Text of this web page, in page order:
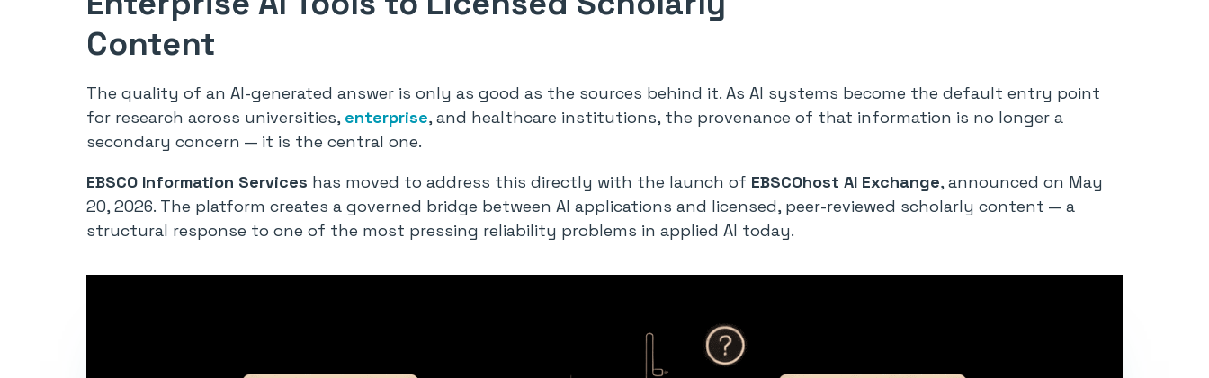
Content
The quality of an AI-generated answer is only as good as the sources behind it. As AI systems become the default entry point
for research across universities, enterprise, and healthcare institutions, the provenance of that information is no longer a
secondary concern — it is the central one.
EBSCO Information Services has moved to address this directly with the launch of EBSCOhost AI Exchange, announced on May
20, 2026. The platform creates a governed bridge between AI applications and licensed, peer-reviewed scholarly content — a
structural response to one of the most pressing reliability problems in applied AI today.